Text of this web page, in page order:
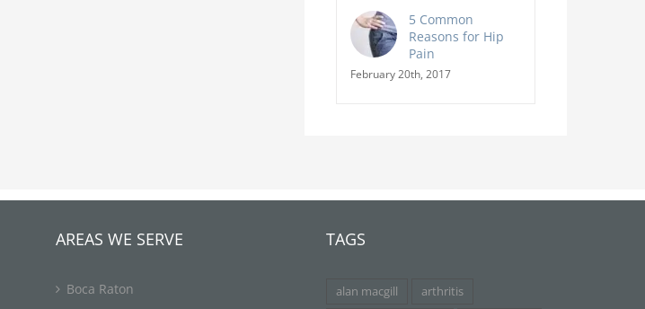
5 Common
Reasons for Hip
Pain
February 20th, 2017
AREAS WE SERVE
Boca Raton
TAGS
alan macgill arthritis